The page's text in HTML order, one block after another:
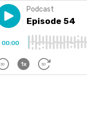
Play episodeEpisode 54
Podcast
Episode 54
00:00
30 1x 30